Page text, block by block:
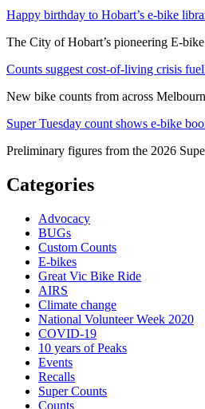
Happy birthday to Hobart’s e-bike
The City of Hobart’s pioneering E-
Counts suggest cost-of-living crisis
New bike counts from across
Super Tuesday count shows e-bike
Preliminary figures from the 2026
Categories
Advocacy
BUGs
Custom Counts
E-bikes
Great Vic Bike Ride
AIRS
Climate change
National Volunteer Week 2020
COVID-19
10 years of Peaks
Events
Recalls
Super Counts
Counts